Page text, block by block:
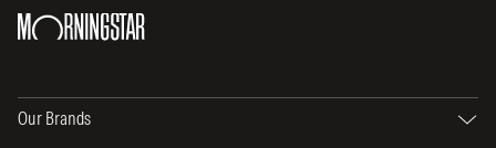
Our Brands